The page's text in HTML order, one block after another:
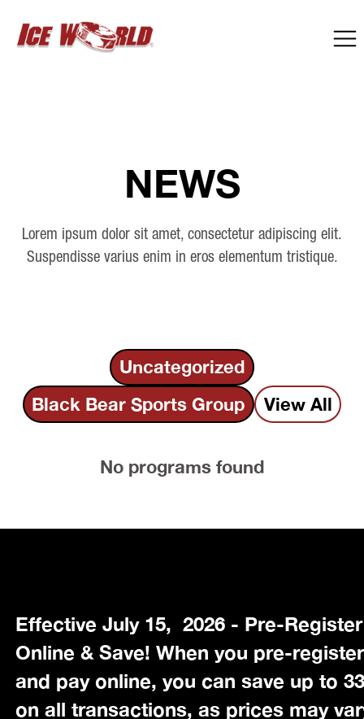
NEWS
Lorem ipsum dolor sit amet, consectetur adipiscing elit.
Suspendisse varius enim in eros elementum tristique.
Uncategorized
Black Bear Sports Group
View All
No programs found
Effective July 15, 2026 - Pre-Register
Online & Save! When you pre-register
and pay online, you can save up to
on all transactions, as prices may